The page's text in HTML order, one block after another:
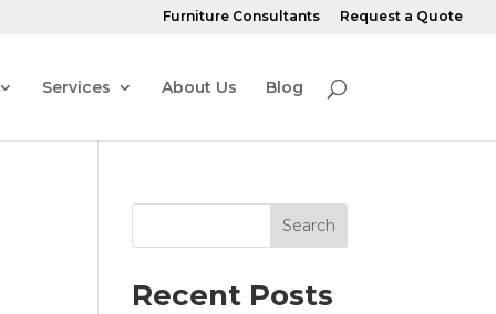
Furniture Consultants Request a Quote
Services About Us Blog
Search
Recent Posts